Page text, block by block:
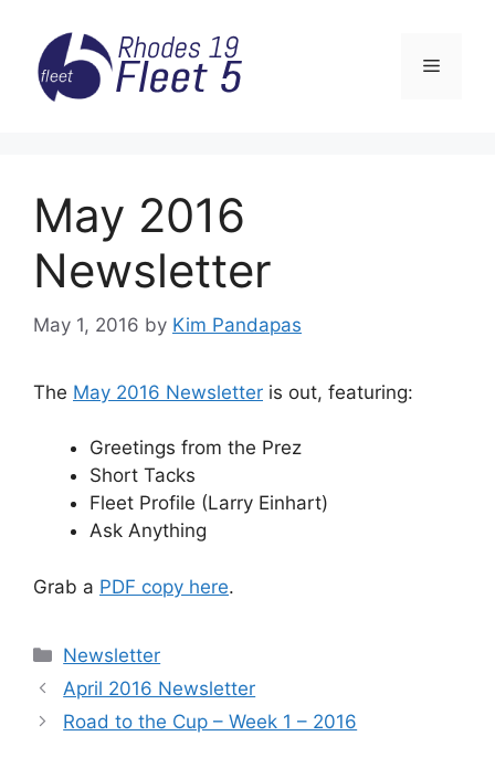
content
Menu
May 2016
Newsletter
May 1, 2016 by Kim Pandapas
The May 2016 Newsletter is out, featuring:
Greetings from the Prez
Short Tacks
Fleet Profile (Larry Einhart)
Ask Anything
Grab a PDF copy here.
Categories
Newsletter
April 2016 Newsletter
Road to the Cup – Week 1 – 2016